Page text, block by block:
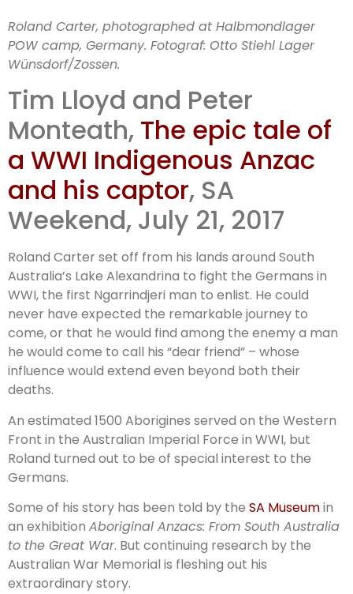
SAM & AWM
tell
Aboriginal
Anzac story
Roland Carter, photographed at Halbmondlager
POW camp, Germany. Fotograf: Otto Stiehl Lager
Wünsdorf/Zossen.
Tim Lloyd and Peter
Monteath, The epic tale of
a WWI Indigenous Anzac
and his captor, SA
Weekend, July 21, 2017
Roland Carter set off from his lands around South
Australia’s Lake Alexandrina to fight the Germans in
WWI, the first Ngarrindjeri man to enlist. He could
never have expected the remarkable journey to
come, or that he would find among the enemy a man
he would come to call his “dear friend” – whose
influence would extend even beyond both their
deaths.
An estimated 1500 Aborigines served on the Western
Front in the Australian Imperial Force in WWI, but
Roland turned out to be of special interest to the
Germans.
Some of his story has been told by the SA Museumin
an exhibition Aboriginal Anzacs: From South Australia
to the Great War. But continuing research by the
Australian War Memorial is fleshing out his
extraordinary story.